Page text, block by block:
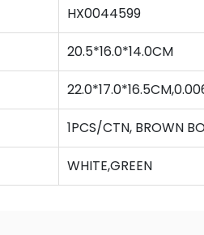
HX0044599
20.5*16.0*14.0CM
1PCS/CTN, BROWN
WHITE,GREEN